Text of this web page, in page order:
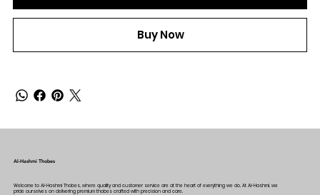
Buy Now
Al-Hashmi Thobes
Welcome to Al-Hashmi Thobes, where quality and customer service are at the heart of everything we do. At Al-Hashmi, we
pride ourselves on delivering premium thobes crafted with precision and care.